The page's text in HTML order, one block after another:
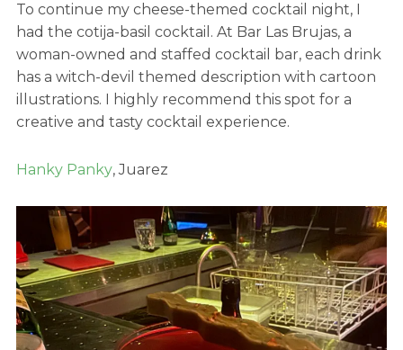
To continue my cheese-themed cocktail night, I
had the cotija-basil cocktail. At Bar Las Brujas, a
woman-owned and staffed cocktail bar, each drink
has a witch-devil themed description with cartoon
illustrations. I highly recommend this spot for a
creative and tasty cocktail experience.
Hanky Panky, Juarez